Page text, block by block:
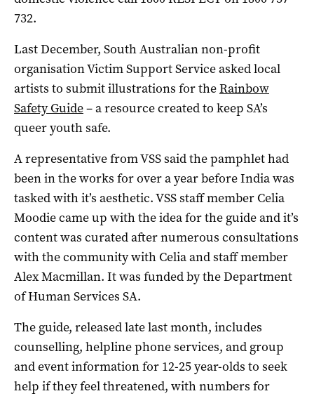
732.
Last December, South Australian non-profit
organisation Victim Support Service asked local
artists to submit illustrations for theRainbow
Safety Guide– a resource created to keep SA’s
queer youth safe.
A representative from VSS said the pamphlet had
been in the works for over a year before India was
tasked with it’s aesthetic. VSS staff member Celia
Moodie came up with the idea for the guide and it’s
content was curated after numerous consultations
with the community with Celia and staff member
Alex Macmillan. It was funded by the Department
of Human Services SA.
The guide, released late last month, includes
counselling, helpline phone services, and group
and event information for 12-25 year-olds to seek
help if they feel threatened, with numbers for